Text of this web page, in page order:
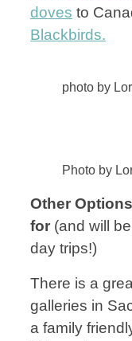
doves to
Blackbirds.
photo by
Photo by
Other
for (and will
day trips!)
There is a
galleries in
a family